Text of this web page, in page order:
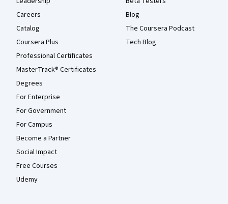
Careers
Catalog
Coursera Plus
Professional Certificates
MasterTrack® Certificates
Degrees
For Enterprise
For Government
For Campus
Become a Partner
Social Impact
Free Courses
Udemy
Blog
The Coursera Podcast
Tech Blog